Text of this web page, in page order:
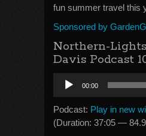
fun summer travel this
Sponsored by
Northern-
Davis Podcast
Audio
Player
00:00
Podcast: Play in new
(Duration: 37:05 —